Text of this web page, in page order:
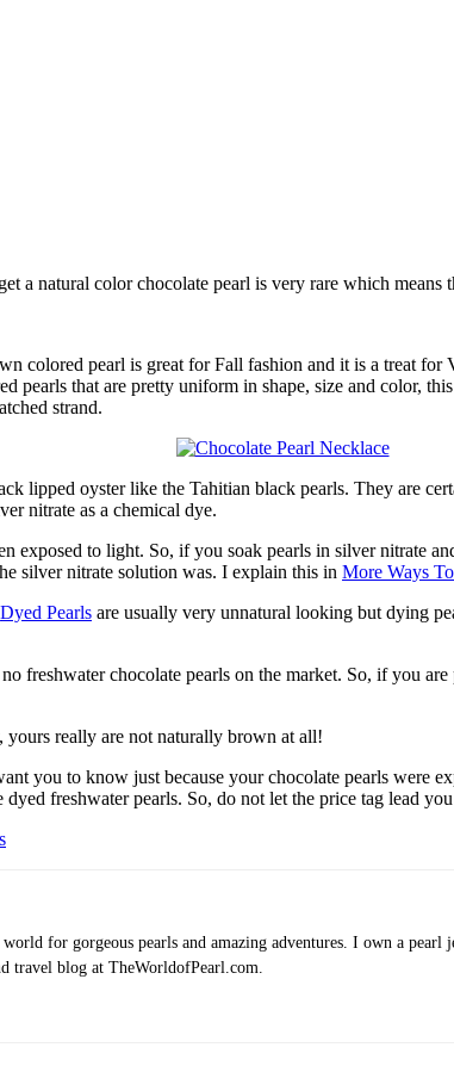
a natural color chocolate pearl is very rare which
colored pearl is great for Fall fashion and it is a treat for
pearls that are pretty uniform in shape, size and color,
strand.
lipped oyster like the Tahitian black pearls. They are
nitrate as a chemical dye.
to light. So, if you soak pearls in silver nitrate
silver nitrate solution was. I explain this in More Ways
Dyed Pearls are usually very unnatural looking but dying
freshwater chocolate pearls on the market. So, if you
yours really are not naturally brown at all!
you to know just because your chocolate pearls were
freshwater pearls. So, do not let the price tag lead
for gorgeous pearls and amazing adventures. I own a
travel blog at TheWorldofPearl.com.